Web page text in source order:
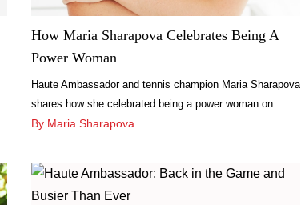
How Maria Sharapova Celebrates Being A
Power Woman
Haute Ambassador and tennis champion Maria Sharapova
shares how she celebrated being a power woman on
International Women’s Day.
By Maria Sharapova